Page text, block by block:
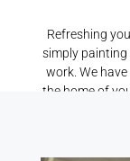
Refreshing
simply painting
work. We
the home of
your vision,
carry out